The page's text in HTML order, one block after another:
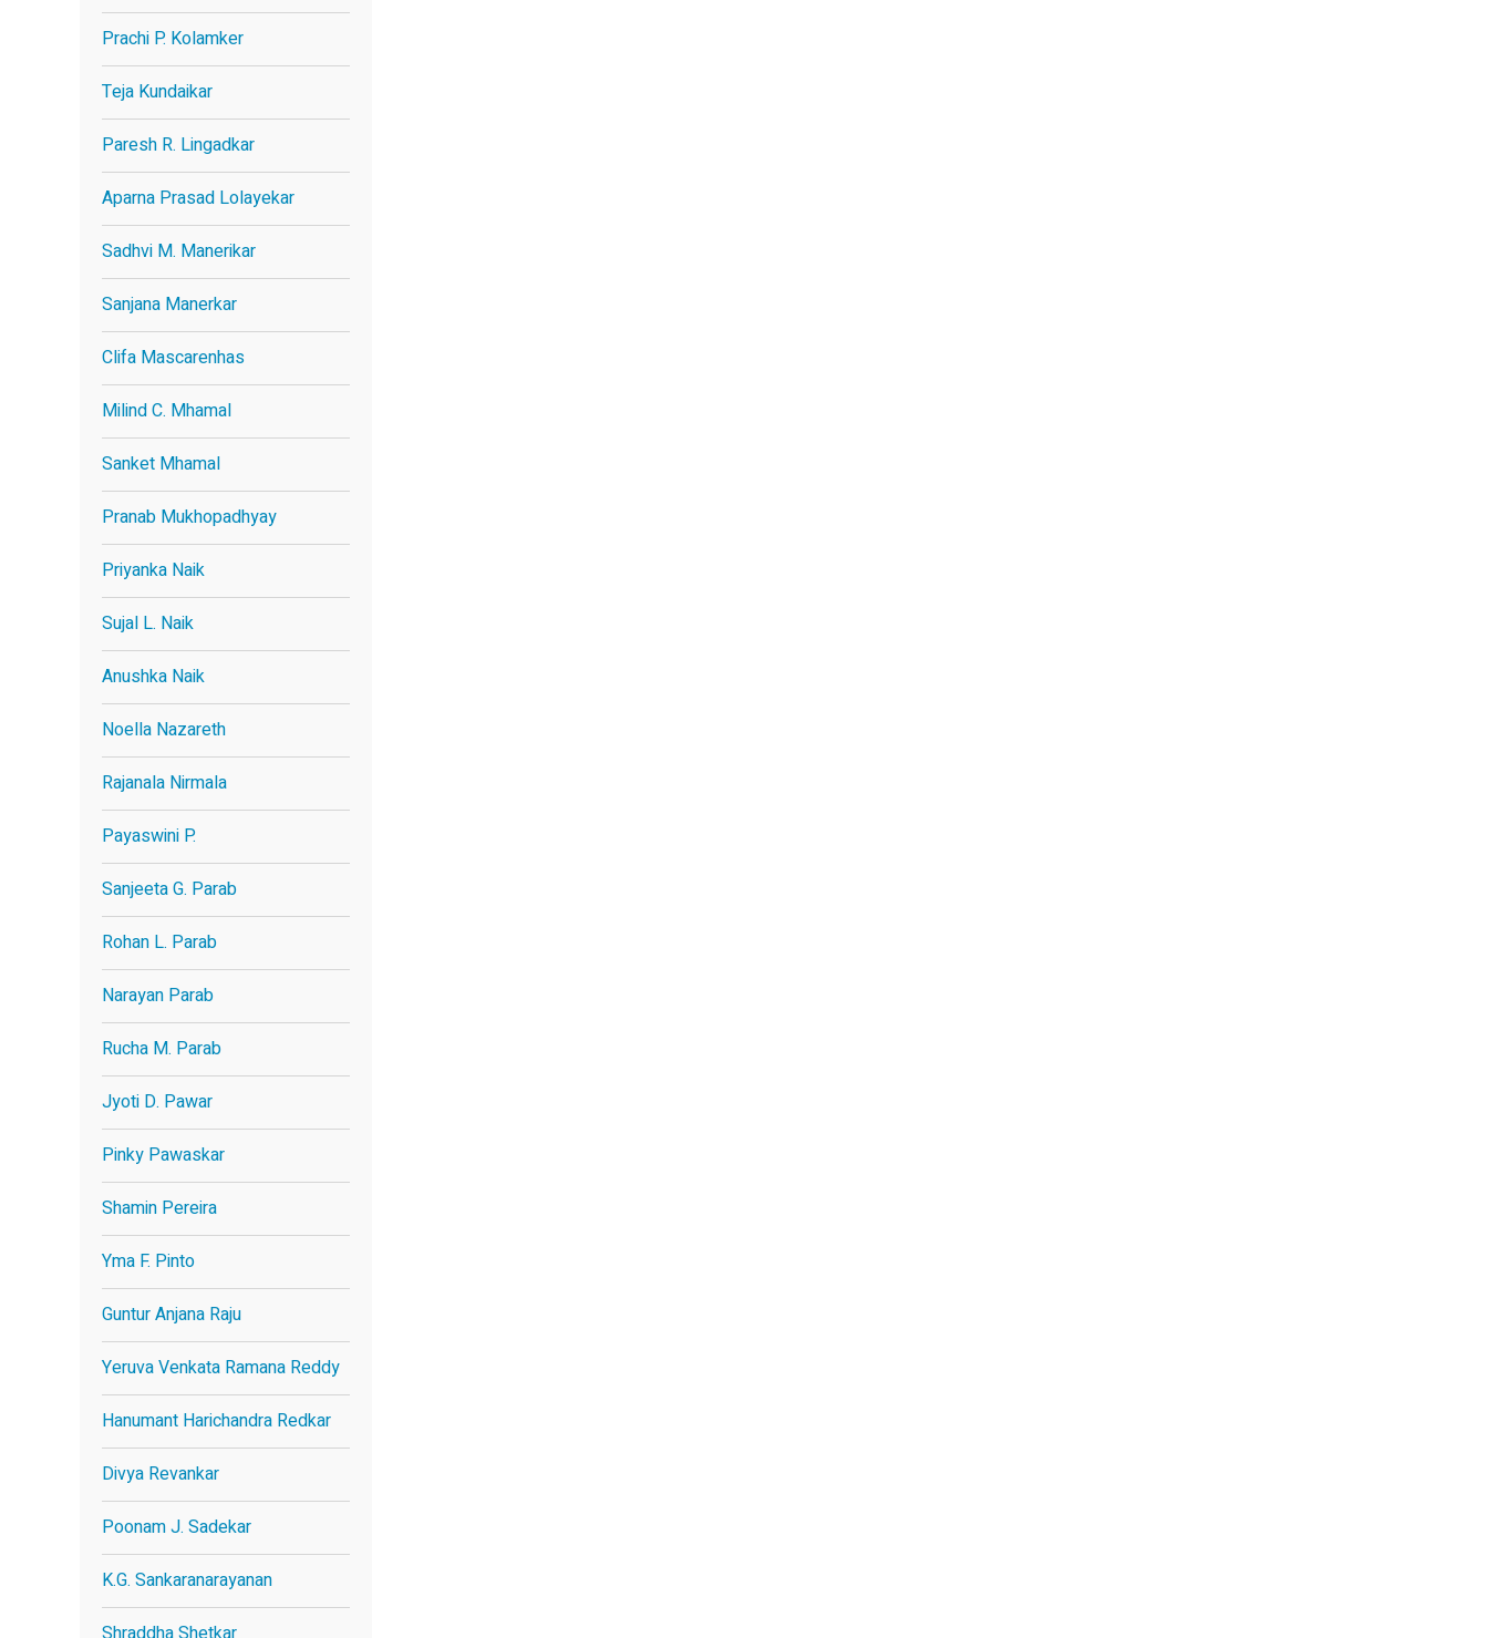
Prachi P. Kolamker
Teja Kundaikar
Paresh R. Lingadkar
Aparna Prasad Lolayekar
Sadhvi M. Manerikar
Sanjana Manerkar
Clifa Mascarenhas
Milind C. Mhamal
Sanket Mhamal
Pranab Mukhopadhyay
Priyanka Naik
Sujal L. Naik
Anushka Naik
Noella Nazareth
Rajanala Nirmala
Payaswini P.
Sanjeeta G. Parab
Rohan L. Parab
Narayan Parab
Rucha M. Parab
Jyoti D. Pawar
Pinky Pawaskar
Shamin Pereira
Yma F. Pinto
Guntur Anjana Raju
Yeruva Venkata Ramana Reddy
Hanumant Harichandra Redkar
Divya Revankar
Poonam J. Sadekar
K.G. Sankaranarayanan